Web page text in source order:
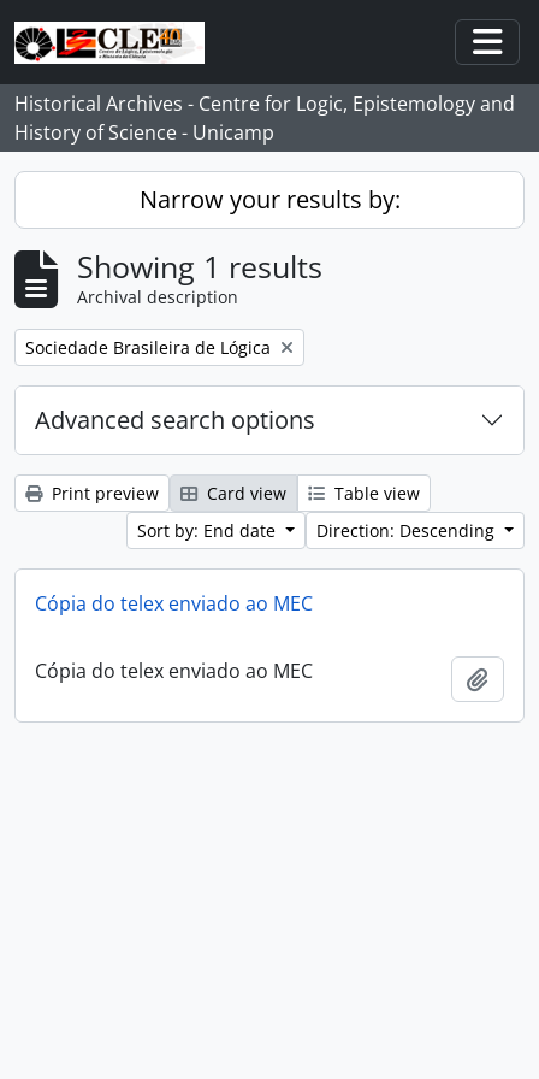
Skip to main content
Historical Archives - Centre for Logic, Epistemology and
History of Science - Unicamp
Narrow your results by:
Showing 1 results
Archival description
Remove filter:
Sociedade Brasileira de Lógica
Advanced search options
Print preview Card view
Table view
Sort by: End date
Direction: Descending
Cópia do telex enviado ao MEC
Cópia do telex enviado ao MEC